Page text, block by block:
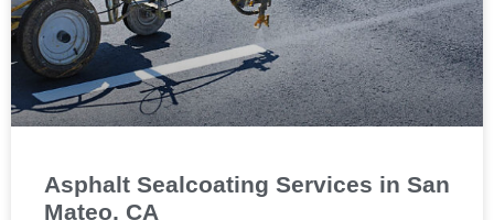
Asphalt Sealcoating Services in San
Mateo, CA